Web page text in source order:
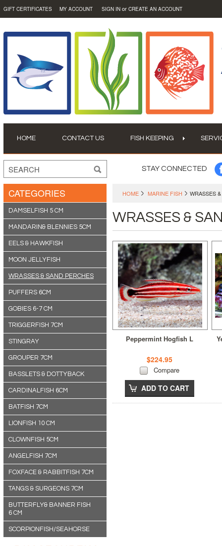
GIFT CERTIFICATES MY ACCOUNT SIGN IN or CREATE AN ACCOUNT
HOME CONTACT US FISH KEEPING
STAY CONNECTED
CATEGORIES
DAMSELFISH 5 CM
MANDARIN& BLENNIES 5CM
EELS & HAWKFISH
MOON JELLYFISH
WRASSES & SAND PERCHES
PUFFERS 6CM
GOBIES 6-7 CM
TRIGGERFISH 7CM
STINGRAY
GROUPER 7CM
BASSLETS & DOTTYBACK
CARDINALFISH 6CM
BATFISH 7CM
LIONFISH 10 CM
CLOWNFISH 5CM
ANGELFISH 7CM
FOXFACE & RABBITFISH 7CM
TANGS & SURGEONS 7CM
BUTTERFLY& BANNER FISH
6 CM
SCORPIONFISH/SEAHORSE
HOME MARINE FISH WRASSES
WRASSES &
Peppermint Hogfish L
$224.95
Compare
ADD TO CART